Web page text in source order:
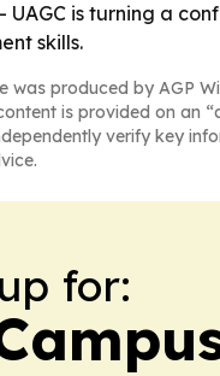
- UAGC is turning a
skills.
was produced by AGP
is provided on an
verify key
for: